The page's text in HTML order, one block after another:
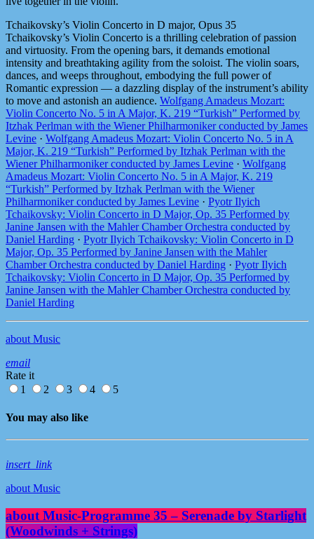
Tchaikovsky’s Violin Concerto in D major, Opus 35
Tchaikovsky’s Violin Concerto is a thrilling celebration of passion
and virtuosity. From the opening bars, it demands emotional
intensity and breathtaking agility from the soloist. The violin soars,
dances, and weeps throughout, embodying the full power of
Romantic expression — a dazzling display of the instrument’s ability
to move and astonish an audience. Wolfgang Amadeus Mozart:
Violin Concerto No. 5 in A Major, K. 219 “Turkish” Performed by
Itzhak Perlman with the Wiener Philharmoniker conducted by James
Levine · Wolfgang Amadeus Mozart: Violin Concerto No. 5 in A
Major, K. 219 “Turkish” Performed by Itzhak Perlman with the
Wiener Philharmoniker conducted by James Levine · Wolfgang
Amadeus Mozart: Violin Concerto No. 5 in A Major, K. 219
“Turkish” Performed by Itzhak Perlman with the Wiener
Philharmoniker conducted by James Levine · Pyotr Ilyich
Tchaikovsky: Violin Concerto in D Major, Op. 35 Performed by
Janine Jansen with the Mahler Chamber Orchestra conducted by
Daniel Harding · Pyotr Ilyich Tchaikovsky: Violin Concerto in D
Major, Op. 35 Performed by Janine Jansen with the Mahler
Chamber Orchestra conducted by Daniel Harding · Pyotr Ilyich
Tchaikovsky: Violin Concerto in D Major, Op. 35 Performed by
Janine Jansen with the Mahler Chamber Orchestra conducted by
Daniel Harding
about Music
email
Rate it
1
2 3 4 5
You may also like
insert_link
about Music
about Music-Programme 35 – Serenade by Starlight
(Woodwinds + Strings)